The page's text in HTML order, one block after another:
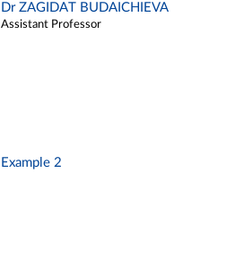
Dr ZAGIDAT BUDAICHIEVA
Assistant Professor
Example 2